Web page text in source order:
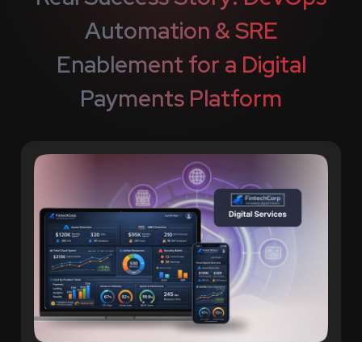
Automation & SRE
Enablement for a Digital
Payments Platform